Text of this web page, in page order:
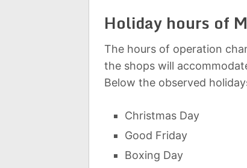
Holiday hours of
The hours of operation
the shops will
Below the observed
Christmas Day
Good Friday
Boxing Day